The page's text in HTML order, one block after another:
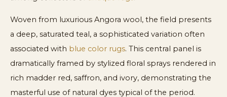
Woven from luxurious Angora wool, the field presents
a deep, saturated teal, a sophisticated variation often
associated with blue color rugs. This central panel is
dramatically framed by stylized floral sprays rendered in
rich madder red, saffron, and ivory, demonstrating the
masterful use of natural dyes typical of the period.